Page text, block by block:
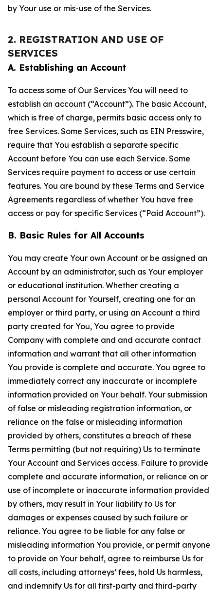
by Your use or mis-use of the Services.
2. REGISTRATION AND USE OF
SERVICES
A. Establishing an Account
To access some of Our Services You will need to
establish an account (“Account”). The basic Account,
which is free of charge, permits basic access only to
free Services. Some Services, such as EIN Presswire,
require that You establish a separate specific
Account before You can use each Service. Some
Services require payment to access or use certain
features. You are bound by these Terms and Service
Agreements regardless of whether You have free
access or pay for specific Services (“Paid Account”).
B. Basic Rules for All Accounts
You may create Your own Account or be assigned an
Account by an administrator, such as Your employer
or educational institution. Whether creating a
personal Account for Yourself, creating one for an
employer or third party, or using an Account a third
party created for You, You agree to provide
Company with complete and and accurate contact
information and warrant that all other information
You provide is complete and accurate. You agree to
immediately correct any inaccurate or incomplete
information provided on Your behalf. Your submission
of false or misleading registration information, or
reliance on the false or misleading information
provided by others, constitutes a breach of these
Terms permitting (but not requiring) Us to terminate
Your Account and Services access. Failure to provide
complete and accurate information, or reliance on or
use of incomplete or inaccurate information provided
by others, may result in Your liability to Us for
damages or expenses caused by such failure or
reliance. You agree to be liable for any false or
misleading information You provide, or permit anyone
to provide on Your behalf, agree to reimburse Us for
all costs, including attorneys’ fees, hold Us harmless,
and indemnify Us for all first-party and third-party